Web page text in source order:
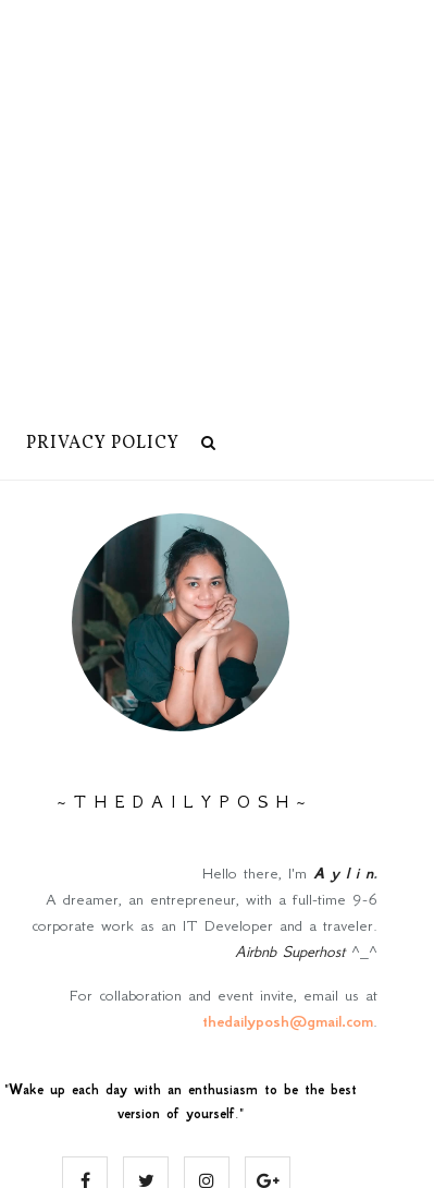
PRIVACY POLICY
~ T H E D A I L Y P O S H ~
Hello there, I'm A y l i n.
A dreamer, an entrepreneur, with a full-time 9-6
corporate work as an IT Developer and a traveler.
Airbnb Superhost^_^
For collaboration and event invite, email us at
thedailyposh@gmail.com.
"Wake up each day with an enthusiasm to be the best
version of yourself."